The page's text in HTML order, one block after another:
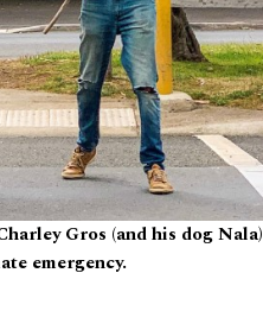
Gros (and his dog Nala)
emergency.